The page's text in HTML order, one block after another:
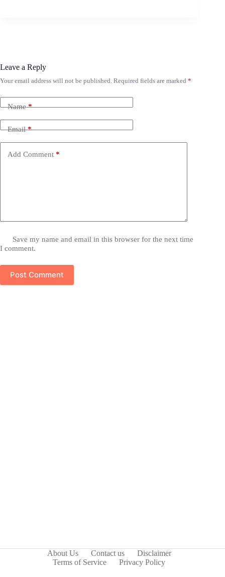
Leave a Reply
Your email address will not be published. Required fields are marked *
Name*
Email*
Add Comment *
Save my name and email in this browser for the next time
I comment.
Post Comment
About Us Contact us
Disclaimer
Terms of Service
Privacy Policy